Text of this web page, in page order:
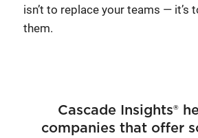
isn’t to replace your teams — it’s
them.
Cascade Insights®
companies that offer